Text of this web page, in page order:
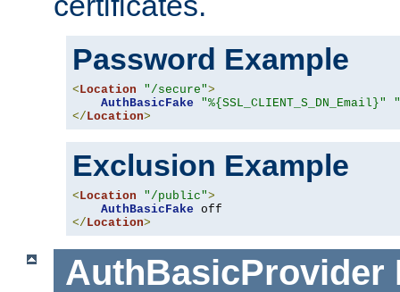
Password Example
<Location "/secure">
AuthBasicFake
"%{SSL_CLIENT_S_DN_Email}"
</Location>
Exclusion Example
<Location "/public">
AuthBasicFake
</Location>
AuthBasicProvider